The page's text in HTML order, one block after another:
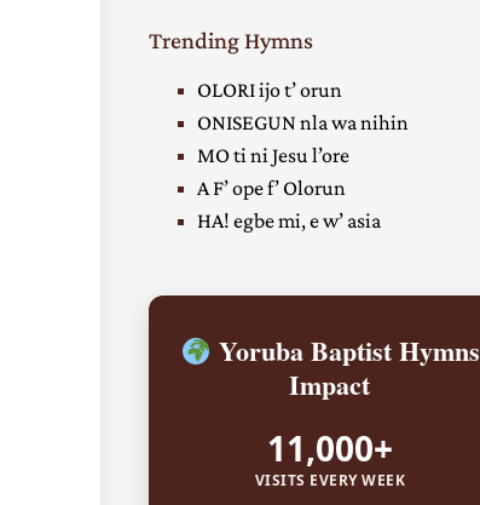
Trending Hymns
OLORI ijo t’ orun
ONISEGUN nla wa nihin
MO ti ni Jesu l’ore
A F’ ope f’ Olorun
HA! egbe mi, e w’ asia
Yoruba Baptist Hymns
Impact
11,000+
VISITS EVERY WEEK